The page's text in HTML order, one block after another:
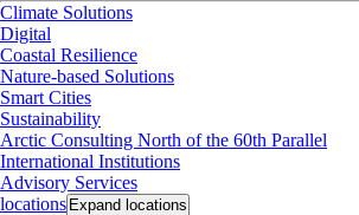
Climate Solutions
Digital
Coastal Resilience
Nature-based Solutions
Smart Cities
Sustainability
Arctic Consulting North of the 60th Parallel
International Institutions
Advisory Services
locations Expand locations